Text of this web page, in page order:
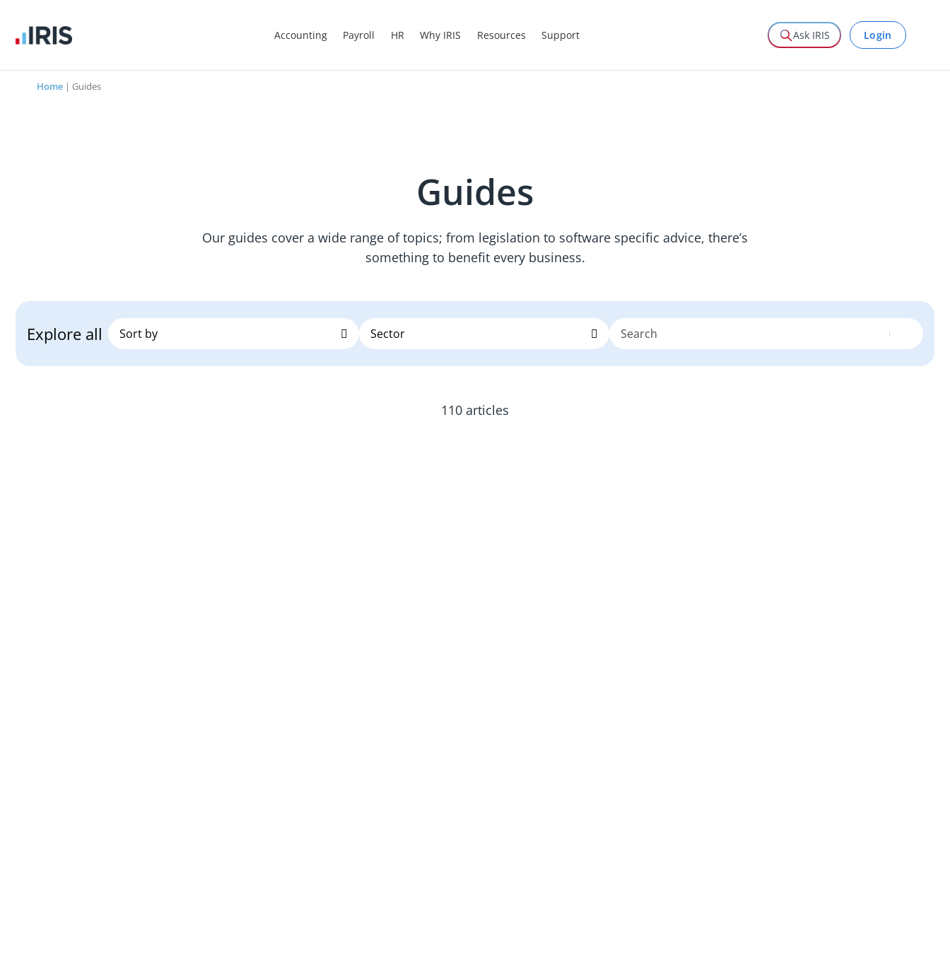
Accounting Payroll HR Why IRIS Resources Support Ask IRIS Login
Home | Guides
Guides
Our guides cover a wide range of topics; from legislation to software specific advice, there’s
something to benefit every business.
Explore all
110 articles